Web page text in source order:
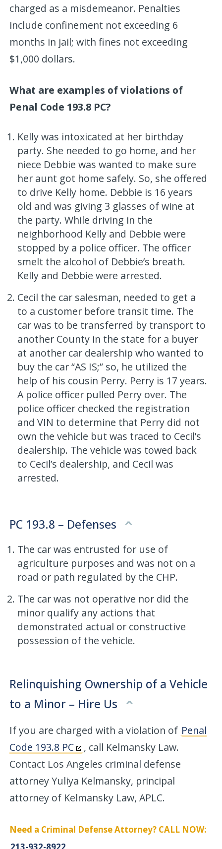
charged as a misdemeanor. Penalties
include confinement not exceeding 6
months in jail; with fines not exceeding
$1,000 dollars.
What are examples of violations of
Penal Code 193.8 PC?
Kelly was intoxicated at her birthday
party. She needed to go home, and her
niece Debbie was wanted to make sure
her aunt got home safely. So, she offered
to drive Kelly home. Debbie is 16 years
old and was giving 3 glasses of wine at
the party. While driving in the
neighborhood Kelly and Debbie were
stopped by a police officer. The officer
smelt the alcohol of Debbie’s breath.
Kelly and Debbie were arrested.
Cecil the car salesman, needed to get a
to a customer before transit time. The
car was to be transferred by transport to
another County in the state for a buyer
at another car dealership who wanted to
buy the car “AS IS;” so, he utilized the
help of his cousin Perry. Perry is 17 years.
A police officer pulled Perry over. The
police officer checked the registration
and VIN to determine that Perry did not
own the vehicle but was traced to Cecil’s
dealership. The vehicle was towed back
to Cecil’s dealership, and Cecil was
arrested.
PC 193.8 – Defenses
The car was entrusted for use of
agriculture purposes and was not on a
road or path regulated by the CHP.
The car was not operative nor did the
minor qualify any actions that
demonstrated actual or constructive
possession of the vehicle.
Relinquishing Ownership of a Vehicle
to a Minor – Hire Us
If you are charged with a violation of Penal
Code 193.8 PC
, call Kelmansky Law.
Contact Los Angeles criminal defense
attorney Yuliya Kelmansky, principal
attorney of Kelmansky Law, APLC.
Need a Criminal Defense Attorney? CALL NOW: